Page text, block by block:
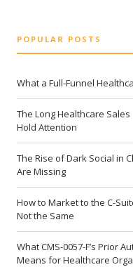
POPULAR POSTS
What a Full-Funnel
The Long Healthcare
Hold Attention
The Rise of Dark Social in
Are Missing
How to Market to the C-
Not the Same
What CMS-0057-F’s Prior
Means for Healthcare